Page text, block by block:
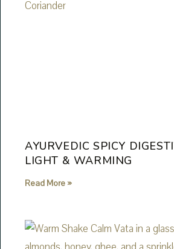
AYURVEDIC SPICY
LIGHT & WARMING
Read More »